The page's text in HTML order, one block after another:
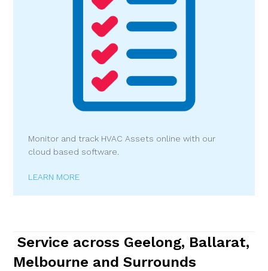
Monitor and track HVAC Assets online with our
cloud based software.
LEARN MORE
Service across Geelong, Ballarat,
Melbourne and Surrounds